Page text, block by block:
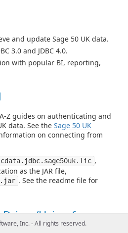
and update Sage 50 UK data.
3.0 and JDBC 4.0.
with popular BI, reporting,
Z guides on authenticating and
data. See the Sage 50 UK
on connecting from
cdata.jdbc.sage50uk.lic ,
as the JAR file,
. See the readme file for
Using from
Inc. - All rights reserved.